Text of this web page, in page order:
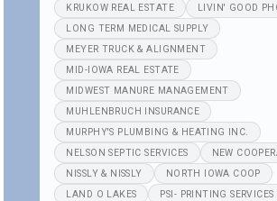
KRUKOW REAL ESTATE
LIVIN' GOOD
LONG TERM MEDICAL SUPPLY
MEYER TRUCK & ALIGNMENT
MID-IOWA REAL ESTATE
MIDWEST MANURE MANAGEMENT
MUHLENBRUCH INSURANCE
MURPHY'S PLUMBING & HEATING INC.
NELSON SEPTIC SERVICES
NEW
NISSLY & NISSLY
NORTH IOWA COOP
LAND O LAKES
PSI- PRINTING